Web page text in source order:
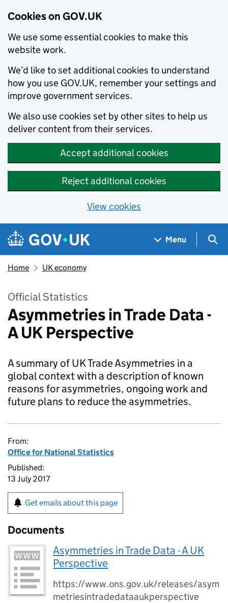
Cookies on GOV.UK
We use some essential cookies to make this
website work.
We’d like to set additional cookies to understand
how you use GOV.UK, remember your settings and
improve government services.
We also use cookies set by other sites to help us
deliver content from their services.
Accept additional cookies
Reject additional cookies
View cookies
Skip to main content
Navigation menu
Menu
Home UK economy
Official Statistics
Asymmetries in Trade Data -
A UK Perspective
A summary of UK Trade Asymmetries in a
global context with a description of known
reasons for asymmetries, ongoing work and
future plans to reduce the asymmetries.
From:
Office for National Statistics
Published:
13 July 2017
Get emails about this page
Documents
Asymmetries in Trade Data - A UK
Perspective
https://www.ons.gov.uk/releases/asym
metriesintradedataaukperspective